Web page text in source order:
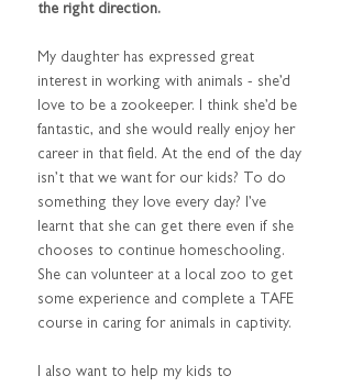
the right direction.
My daughter has expressed great
interest in working with animals - she’d
love to be a zookeeper. I think she’d be
fantastic, and she would really enjoy her
career in that field. At the end of the day
isn’t that we want for our kids? To do
something they love every day? I’ve
learnt that she can get there even if she
chooses to continue homeschooling.
She can volunteer at a local zoo to get
some experience and complete a TAFE
course in caring for animals in captivity.
I also want to help my kids to